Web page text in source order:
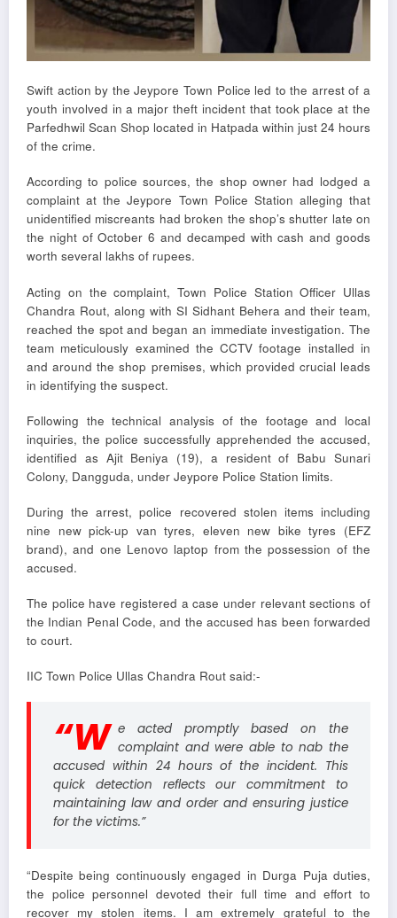
Swift action by the Jeypore Town Police led to the arrest of a
youth involved in a major theft incident that took place at the
Parfedhwil Scan Shop located in Hatpada within just 24 hours
of the crime.
According to police sources, the shop owner had lodged a
complaint at the Jeypore Town Police Station alleging that
unidentified miscreants had broken the shop’s shutter late on
the night of October 6 and decamped with cash and goods
worth several lakhs of rupees.
Acting on the complaint, Town Police Station Officer Ullas
Chandra Rout, along with SI Sidhant Behera and their team,
reached the spot and began an immediate investigation. The
team meticulously examined the CCTV footage installed in
and around the shop premises, which provided crucial leads
in identifying the suspect.
Following the technical analysis of the footage and local
inquiries, the police successfully apprehended the accused,
identified as Ajit Beniya (19), a resident of Babu Sunari
Colony, Dangguda, under Jeypore Police Station limits.
During the arrest, police recovered stolen items including
nine new pick-up van tyres, eleven new bike tyres (EFZ
brand), and one Lenovo laptop from the possession of the
accused.
The police have registered a case under relevant sections of
the Indian Penal Code, and the accused has been forwarded
to court.
IIC Town Police Ullas Chandra Rout said:-
“W e acted promptly based on the
complaint and were able to nab the
accused within 24 hours of the incident. This
quick detection reflects our commitment to
maintaining law and order and ensuring justice
for the victims.”
“Despite being continuously engaged in Durga Puja duties,
the police personnel devoted their full time and effort to
recover my stolen items. I am extremely grateful to the